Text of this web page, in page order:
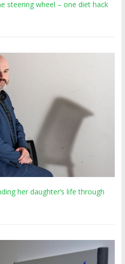
steering wheel – one diet hack
her daughter’s life through